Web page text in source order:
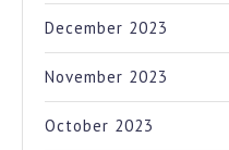
December 2023
November 2023
October 2023